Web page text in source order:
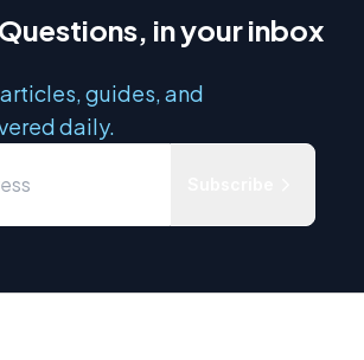
in your inbox
guides, and
daily.